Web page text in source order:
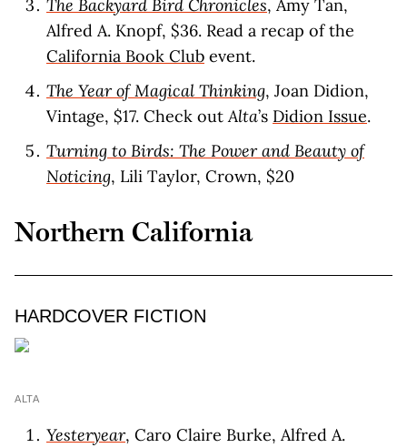
The Backyard Bird Chronicles, Amy Tan,
Alfred A. Knopf, $36. Read a recap of the
California Book Club event.
The Year of Magical Thinking, Joan Didion,
Vintage, $17. Check outAlta’s Didion Issue.
Turning to Birds: The Power and Beauty of
Noticing, Lili Taylor, Crown, $20
Northern California
HARDCOVER FICTION
ALTA
Yesteryear, Caro Claire Burke, Alfred A.